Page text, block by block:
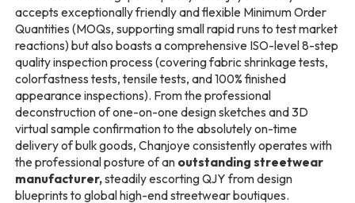
accepts exceptionally friendly and flexible Minimum Order
Quantities (MOQs, supporting small rapid runs to test market
reactions) but also boasts a comprehensive ISO-level 8-step
quality inspection process (covering fabric shrinkage tests,
colorfastness tests, tensile tests, and 100% finished
appearance inspections). From the professional
deconstruction of one-on-one design sketches and 3D
virtual sample confirmation to the absolutely on-time
delivery of bulk goods, Chanjoye consistently operates with
the professional posture of an outstanding streetwear
manufacturer,steadily escorting QJY from design
blueprints to global high-end streetwear boutiques.